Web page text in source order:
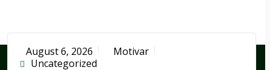
August 6, 2026
Motivar
Uncategorized